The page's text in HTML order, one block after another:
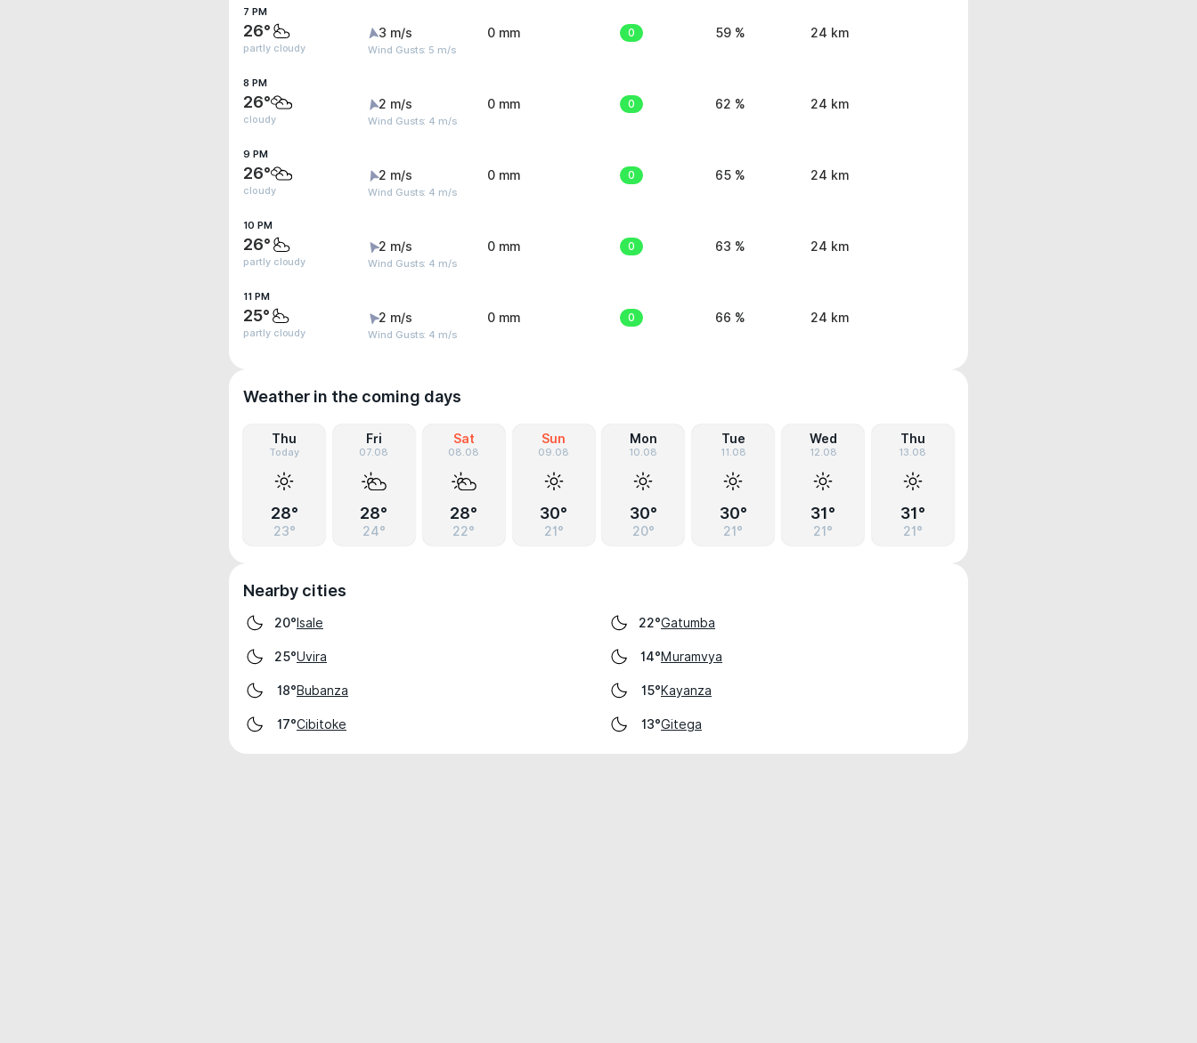
7 PM
26°
partly cloudy
3 m/s
Wind Gusts: 5 m/s
0 mm 0 59 % 24 km
8 PM
26°
cloudy
2 m/s
Wind Gusts: 4 m/s
0 mm 0 62 % 24 km
9 PM
26°
cloudy
2 m/s
Wind Gusts: 4 m/s
0 mm 0 65 % 24 km
10 PM
26°
partly cloudy
2 m/s
Wind Gusts: 4 m/s
0 mm 0 63 % 24 km
11 PM
25°
partly cloudy
2 m/s
Wind Gusts: 4 m/s
0 mm 0 66 % 24 km
Weather in the coming days
Thu
Today
28°
23°
Fri
07.08
28°
24°
Sat
08.08
28°
22°
Sun
09.08
30°
21°
Mon
10.08
30°
20°
Tue
11.08
30°
21°
Wed
12.08
31°
21°
Thu
13.08
31°
21°
Nearby cities
20°Isale 22°Gatumba
25°Uvira 14°Muramvya
18°Bubanza 15°Kayanza
17°Cibitoke 13°Gitega